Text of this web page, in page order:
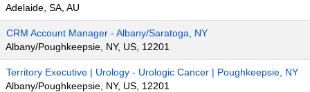
Adelaide, SA, AU
CRM Account Manager - Albany/Saratoga, NY
Albany/Poughkeepsie, NY, US, 12201
Territory Executive | Urology - Urologic Cancer | Poughkeepsie, NY
Albany/Poughkeepsie, NY, US, 12201